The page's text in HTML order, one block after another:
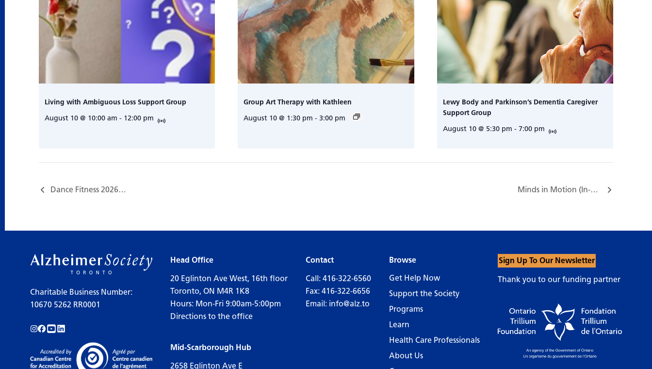
Living with Ambiguous Loss Support Group
August 10 @ 10:00 am - 12:00 pm
Group Art Therapy with Kathleen
August 10 @ 1:30 pm - 3:00 pm
Lewy Body and Parkinson’s Dementia Caregiver
Support Group
August 10 @ 5:30 pm - 7:00 pm
Dance Fitness 2026… Minds in Motion (In-Person) 117 Bloor St E…
Charitable Business Number:
10670 5262 RR0001
Follow us on Instagram!
Follow us on Facebook!
Subscribe to us on YouTube!
Follow us on LinkedIn!
Head Office
20 Eglinton Ave West, 16th floor
Toronto, ON M4R 1K8
Hours: Mon-Fri 9:00am-5:00pm
Directions to the office
Mid-Scarborough Hub
2658 Eglinton Ave E
Contact
Call: 416-322-6560
Fax: 416-322-6656
Email: info@alz.to
Browse
Get Help Now
Support the Society
Programs
Learn
Health Care Professionals
About Us
Sign Up To Our Newsletter
Thank you to our funding partner